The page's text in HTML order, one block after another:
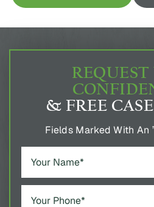
REQUEST
& FREE
Fields Marked With An